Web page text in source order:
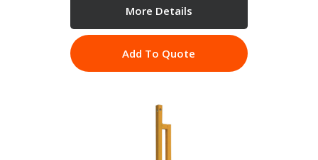
More Details
Add To Quote